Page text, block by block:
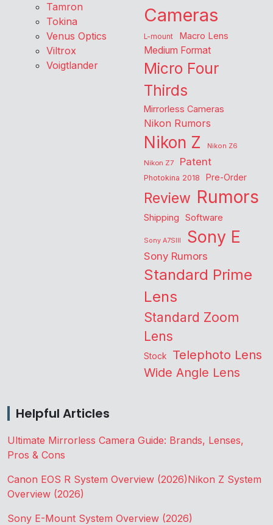
Tamron
Tokina
Venus Optics
Viltrox
Voigtlander
Cameras
L-mount Macro Lens
Medium Format
Micro Four
Thirds
Mirrorless Cameras
Nikon Rumors
Nikon Z
Nikon Z6
Nikon Z7
Patent
Photokina 2018 Pre-Order
Review Rumors
Shipping Software
Sony A7SIII Sony E
Sony Rumors
Standard Prime
Lens
Standard Zoom
Lens
Stock Telephoto Lens
Wide Angle Lens
Helpful Articles
Ultimate Mirrorless Camera Guide: Brands, Lenses,
Pros & Cons
Canon EOS R System Overview (2026)Nikon Z System
Overview (2026)
Sony E-Mount System Overview (2026)